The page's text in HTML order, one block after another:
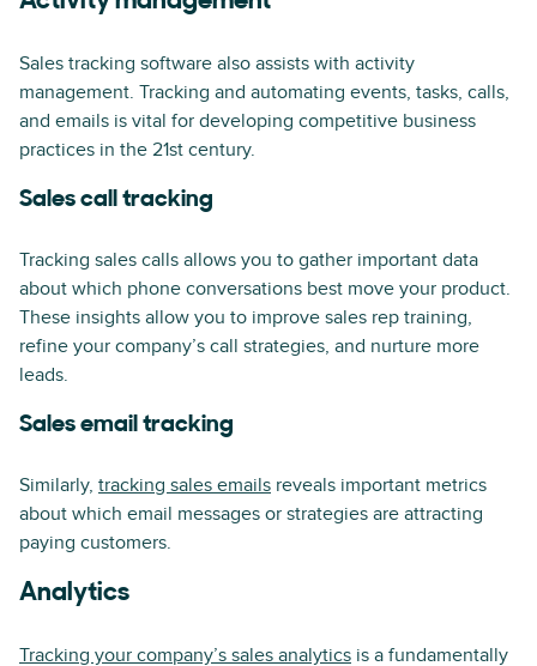
Sales tracking software also assists with activity
management. Tracking and automating events, tasks, calls,
and emails is vital for developing competitive business
practices in the 21st century.
Sales call tracking
Tracking sales calls allows you to gather important data
about which phone conversations best move your product.
These insights allow you to improve sales rep training,
refine your company’s call strategies, and nurture more
leads.
Sales email tracking
Similarly, tracking sales emails reveals important metrics
about which email messages or strategies are attracting
paying customers.
Analytics
Tracking your company’s sales analytics is a fundamentally